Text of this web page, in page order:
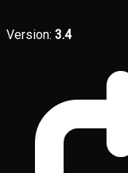
Version: 3.4